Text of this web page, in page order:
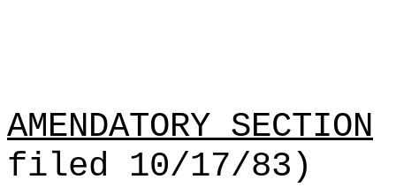
AMENDATORY SECTION
filed 10/17/83)